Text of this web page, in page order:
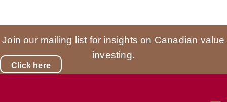
Join our mailing list for insights on Canadian value
investing.
Click here